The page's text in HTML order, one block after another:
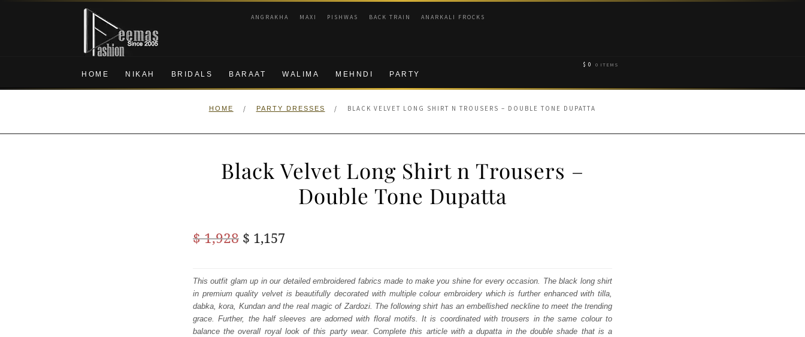
Skip
navigation
Skip
content
ANGRAKHA MAXI PISHWAS BACK TRAIN ANARKALI FROCKS
HOME NIKAH BRIDALS BARAAT WALIMA MEHNDI PARTY
$ 0 0 ITEMS
HOME / PARTY DRESSES / BLACK VELVET LONG SHIRT N TROUSERS – DOUBLE TONE DUPATTA
Black Velvet Long Shirt n Trousers –
Double Tone Dupatta
$1,928 Original
was:
$ 1,928.
$ 1,157
is:
$ 1,157.
This outfit glam up in our detailed embroidered fabrics made to make you shine for every occasion. The black long shirt
in premium quality velvet is beautifully decorated with multiple colour embroidery which is further enhanced with tilla,
dabka, kora, Kundan and the real magic of Zardozi. The following shirt has an embellished neckline to meet the trending
grace. Further, the half sleeves are adorned with floral motifs. It is coordinated with trousers in the same colour to
balance the overall royal look of this party wear. Complete this article with a dupatta in the double shade that is a